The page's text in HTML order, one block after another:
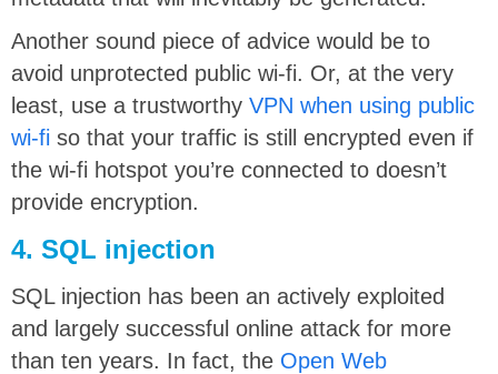
Another sound piece of advice would be to
avoid unprotected public wi-fi. Or, at the very
least, use a trustworthy VPN when using public
wi-fi so that your traffic is still encrypted even if
the wi-fi hotspot you’re connected to doesn’t
provide encryption.
4. SQL injection
SQL injection has been an actively exploited
and largely successful online attack for more
than ten years. In fact, the Open Web